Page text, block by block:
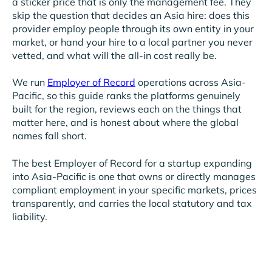
skip the question that decides an Asia hire: does this
provider employ people through its own entity in your
market, or hand your hire to a local partner you never
vetted, and what will the all-in cost really be.
We run Employer of Record operations across Asia-
Pacific, so this guide ranks the platforms genuinely
built for the region, reviews each on the things that
matter here, and is honest about where the global
names fall short.
The best Employer of Record for a startup expanding
into Asia-Pacific is one that owns or directly manages
compliant employment in your specific markets, prices
transparently, and carries the local statutory and tax
liability.